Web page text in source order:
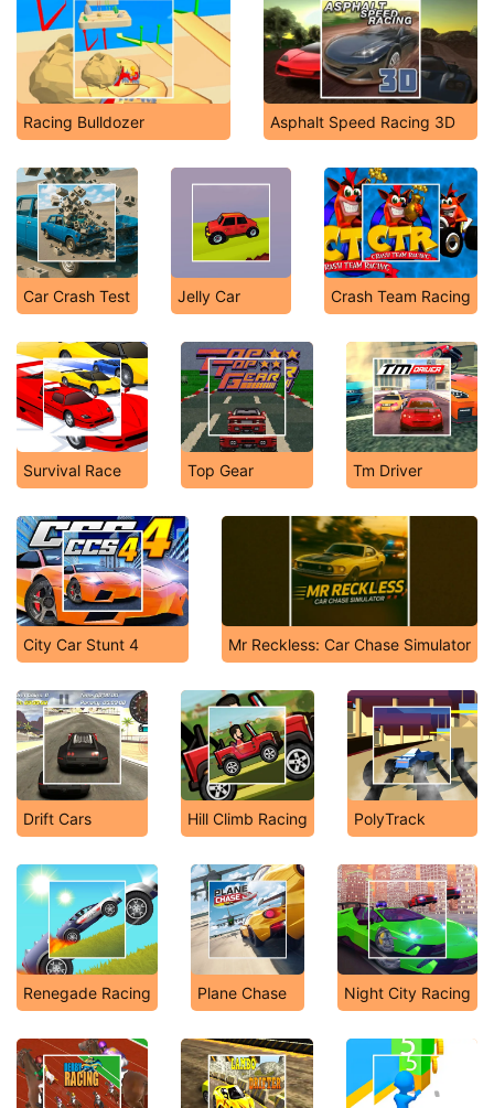
Racing Bulldozer Asphalt Speed Racing 3D
Car Crash Test Jelly Car Crash Team Racing
Survival Race Top Gear Tm Driver
City Car Stunt 4 Mr Reckless: Car Chase Simulator
Drift Cars Hill Climb Racing PolyTrack
Renegade Racing Plane Chase Night City Racing